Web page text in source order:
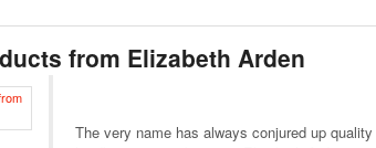
from Elizabeth Arden
The very name has always conjured up